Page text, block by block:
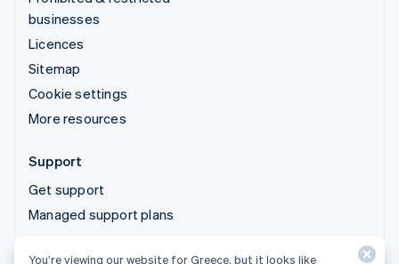
businesses
Licences
Sitemap
Cookie settings
More resources
Support
Get support
Managed support plans
You’re viewing our website for Greece, but it looks like